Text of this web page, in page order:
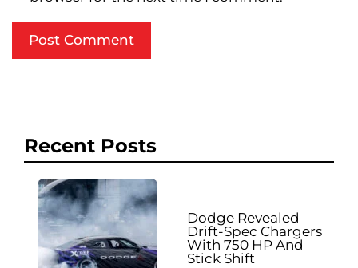
Recent Posts
Dodge Revealed
Drift-Spec Chargers
With 750 HP And
Stick Shift